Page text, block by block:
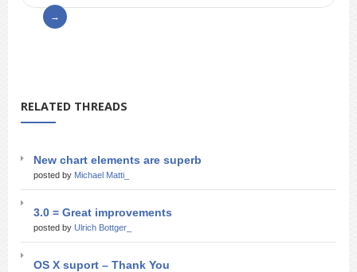
RELATED THREADS
New chart elements are superb
posted by Michael Matti_
3.0 = Great improvements
posted by Ulrich Bottger_
OS X suport – Thank You